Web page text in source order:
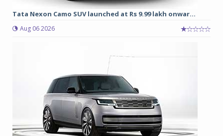
Tata Nexon Camo SUV launched at Rs 9.99 lakh onwar...
Aug 06 2026